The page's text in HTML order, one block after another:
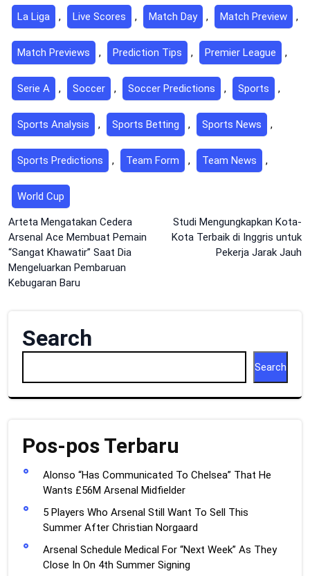
La Liga , Live Scores , Match Day , Match Preview ,
Match Previews , Prediction Tips , Premier League ,
Serie A , Soccer , Soccer Predictions , Sports ,
Sports Analysis , Sports Betting , Sports News ,
Sports Predictions , Team Form , Team News ,
World Cup
Post
navigation
Arteta Mengatakan Cedera
Arsenal Ace Membuat Pemain
“Sangat Khawatir” Saat Dia
Mengeluarkan Pembaruan
Kebugaran Baru
Studi Mengungkapkan Kota-
Kota Terbaik di Inggris untuk
Pekerja Jarak Jauh
Search
Search
Pos-pos Terbaru
Alonso “Has Communicated To Chelsea” That He
Wants £56M Arsenal Midfielder
5 Players Who Arsenal Still Want To Sell This
Summer After Christian Norgaard
Arsenal Schedule Medical For “Next Week” As They
Close In On 4th Summer Signing